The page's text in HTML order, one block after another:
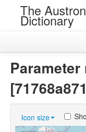
The
Dictionary
Loans
Icon size